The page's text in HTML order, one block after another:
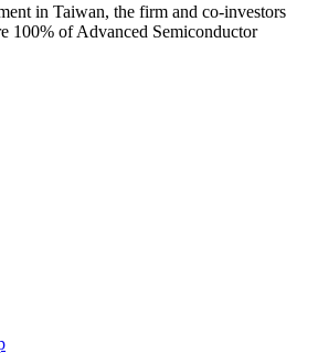
in Taiwan, the firm and co-investors
100% of Advanced Semiconductor